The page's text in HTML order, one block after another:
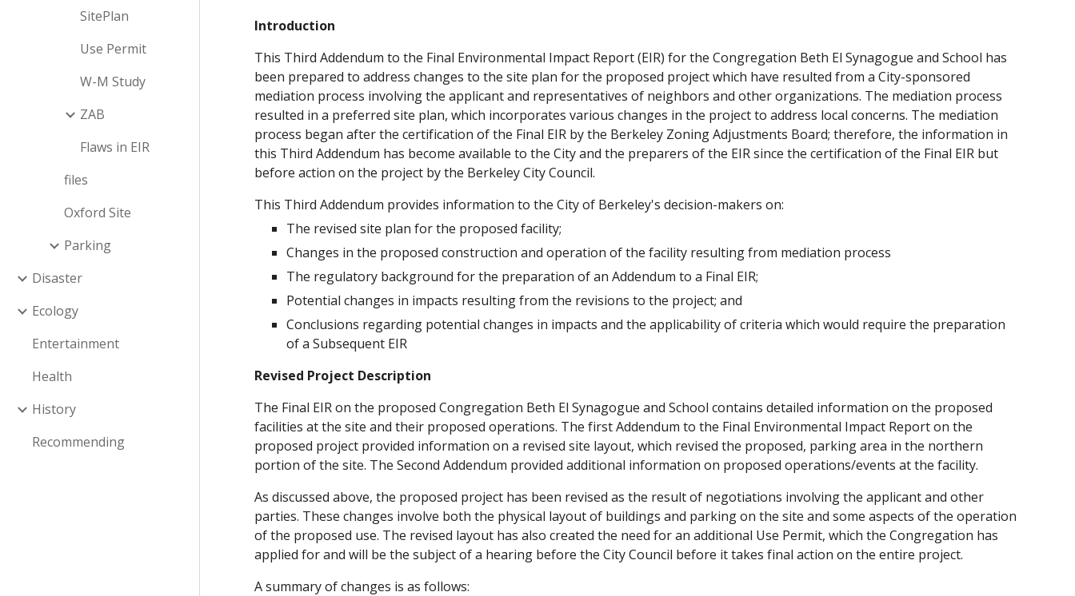
SitePlan
Use Permit
W-M Study
ZAB
Flaws in EIR
files
Oxford Site
Parking
Disaster
Ecology
Entertainment
Health
History
Recommending
Introduction
This Third Addendum to the Final Environmental Impact Report (EIR) for the Congregation Beth El Synagogue and School has
been prepared to address changes to the site plan for the proposed project which have resulted from a City-sponsored
mediation process involving the applicant and representatives of neighbors and other organizations. The mediation process
resulted in a preferred site plan, which incorporates various changes in the project to address local concerns. The mediation
process began after the certification of the Final EIR by the Berkeley Zoning Adjustments Board; therefore, the information in
this Third Addendum has become available to the City and the preparers of the EIR since the certification of the Final EIR but
before action on the project by the Berkeley City Council.
This Third Addendum provides information to the City of Berkeley's decision-makers on:
The revised site plan for the proposed facility;
Changes in the proposed construction and operation of the facility resulting from mediation process
The regulatory background for the preparation of an Addendum to a Final EIR;
Potential changes in impacts resulting from the revisions to the project; and
Conclusions regarding potential changes in impacts and the applicability of criteria which would require the preparation
of a Subsequent EIR
Revised Project Description
The Final EIR on the proposed Congregation Beth El Synagogue and School contains detailed information on the proposed
facilities at the site and their proposed operations. The first Addendum to the Final Environmental Impact Report on the
proposed project provided information on a revised site layout, which revised the proposed, parking area in the northern
portion of the site. The Second Addendum provided additional information on proposed operations/events at the facility.
As discussed above, the proposed project has been revised as the result of negotiations involving the applicant and other
parties. These changes involve both the physical layout of buildings and parking on the site and some aspects of the operation
of the proposed use. The revised layout has also created the need for an additional Use Permit, which the Congregation has
applied for and will be the subject of a hearing before the City Council before it takes final action on the entire project.
A summary of changes is as follows: